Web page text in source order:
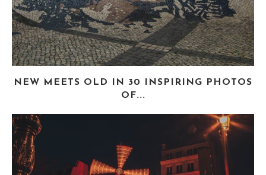
NEW MEETS OLD IN 30 INSPIRING PHOTOS
OF...